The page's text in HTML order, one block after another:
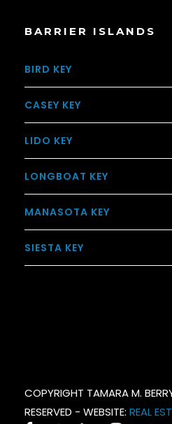
BARRIER ISLANDS
BIRD KEY
CASEY KEY
LIDO KEY
LONGBOAT KEY
MANASOTA KEY
SIESTA KEY
COPYRIGHT TAMARA M.
RESERVED - WEBSITE: REAL